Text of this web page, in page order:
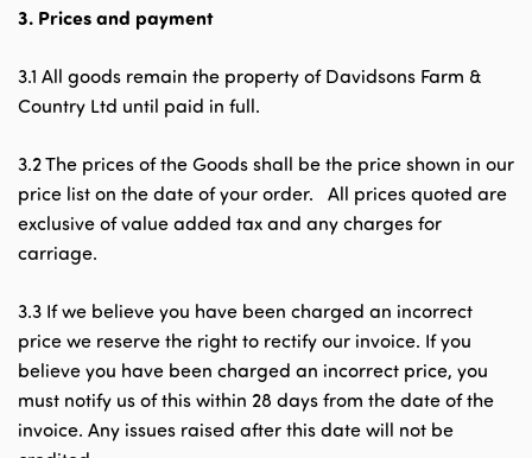
3. Prices and payment
3.1 All goods remain the property of Davidsons Farm &
Country Ltd until paid in full.
3.2 The prices of the Goods shall be the price shown in our
price list on the date of your order. All prices quoted are
exclusive of value added tax and any charges for
carriage.
3.3 If we believe you have been charged an incorrect
price we reserve the right to rectify our invoice. If you
believe you have been charged an incorrect price, you
must notify us of this within 28 days from the date of the
invoice. Any issues raised after this date will not be